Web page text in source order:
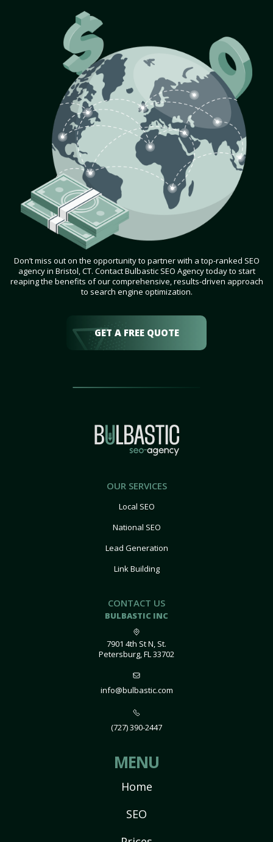
Don’t miss out on the opportunity to partner with a top-ranked SEO
agency in Bristol, CT. Contact Bulbastic SEO Agency today to start
reaping the benefits of our comprehensive, results-driven approach
to search engine optimization.
GET A FREE QUOTE
OUR SERVICES
Local SEO
National SEO
Lead Generation
Link Building
CONTACT US
BULBASTIC INC
7901 4th St N, St.
Petersburg, FL 33702
info@bulbastic.com
(727) 390-2447
MENU
Home
SEO